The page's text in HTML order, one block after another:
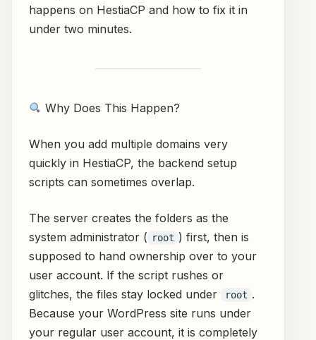
happens on HestiaCP and how to fix it in
under two minutes.
Why Does This Happen?
When you add multiple domains very
quickly in HestiaCP, the backend setup
scripts can sometimes overlap.
The server creates the folders as the
system administrator ( root ) first, then is
supposed to hand ownership over to your
user account. If the script rushes or
glitches, the files stay locked under
root .
Because your WordPress site runs under
your regular user account, it is completely